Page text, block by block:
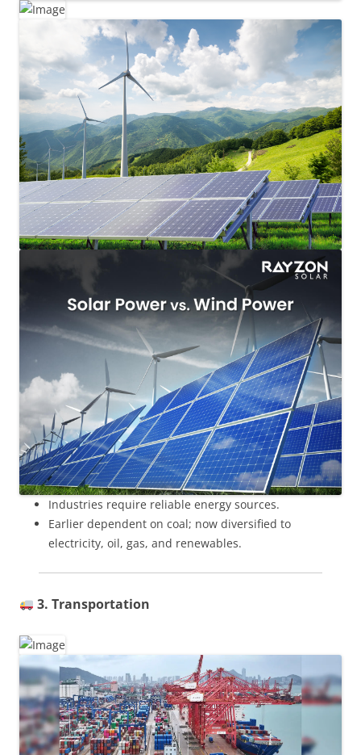
Industries require reliable energy sources.
Earlier dependent on coal; now diversified to
electricity, oil, gas, and renewables.
3. Transportation